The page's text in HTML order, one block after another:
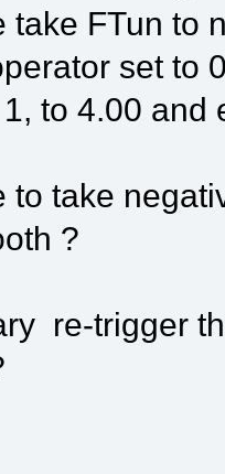
take FTun to
set to
to 4.00 and
to take
?
re-trigger